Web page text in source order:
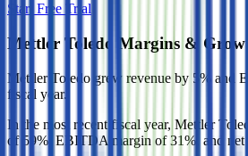
Start Free Trial
Mettler Toledo Margins &
Mettler Toledo grew revenue by 5% and
fiscal year.
In the most recent fiscal year, Mettler
of 59%, EBITDA margin of 31%, and net